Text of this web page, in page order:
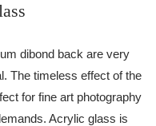
dibond back are very
The timeless effect of the
for fine art photography
Acrylic glass is